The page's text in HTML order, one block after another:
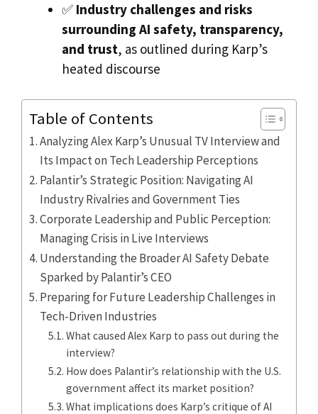
✅ Industry challenges and risks
surrounding AI safety, transparency,
and trust, as outlined during Karp’s
heated discourse
Table of Contents
Analyzing Alex Karp’s Unusual TV Interview and
Its Impact on Tech Leadership Perceptions
Palantir’s Strategic Position: Navigating AI
Industry Rivalries and Government Ties
Corporate Leadership and Public Perception:
Managing Crisis in Live Interviews
Understanding the Broader AI Safety Debate
Sparked by Palantir’s CEO
Preparing for Future Leadership Challenges in
Tech-Driven Industries
What caused Alex Karp to pass out during the
interview?
How does Palantir’s relationship with the U.S.
government affect its market position?
What implications does Karp’s critique of AI